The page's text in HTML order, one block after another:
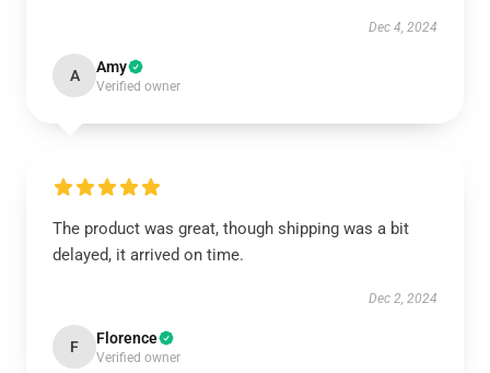
Dec 4, 2024
A Amy
Verified owner
The product was great, though shipping was a bit
delayed, it arrived on time.
Dec 2, 2024
F Florence
Verified owner